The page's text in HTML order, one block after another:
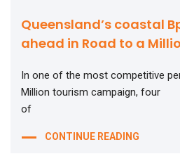
Queensland’s coastal
ahead in Road to a
In one of the most competitive
Million tourism campaign, four
of
CONTINUE READING